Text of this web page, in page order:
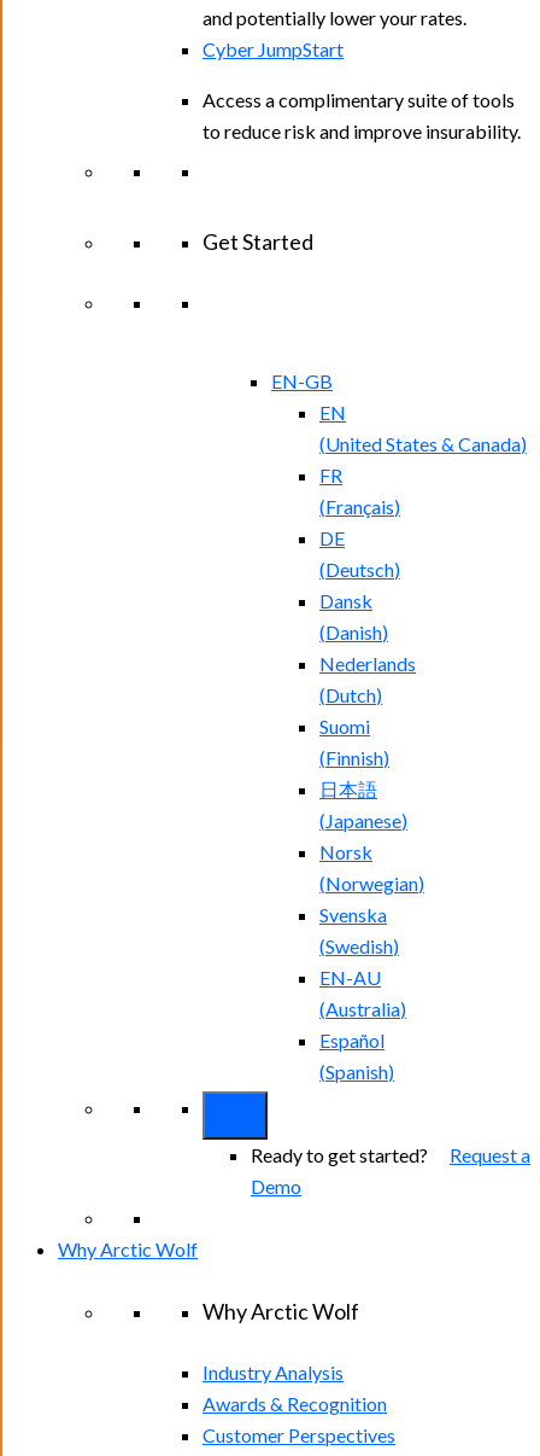
and potentially lower your rates.
Cyber JumpStart
Access a complimentary suite of tools
to reduce risk and improve insurability.
Get Started
EN-GB
EN
(United States & Canada)
FR
(Français)
DE
(Deutsch)
Dansk
(Danish)
Nederlands
(Dutch)
Suomi
(Finnish)
日本語
(Japanese)
Norsk
(Norwegian)
Svenska
(Swedish)
EN-AU
(Australia)
Español
(Spanish)
Ready to get started? Request a
Demo
Why Arctic Wolf
Why Arctic Wolf
Industry Analysis
Awards & Recognition
Customer Perspectives